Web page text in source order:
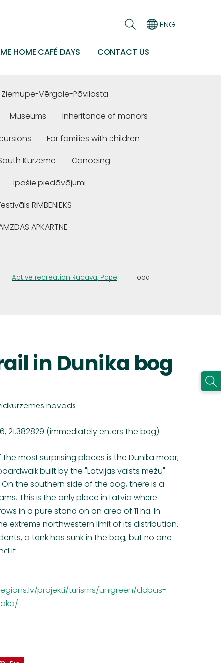
HOME CAFÉ DAYS CONTACT US
ENG
Ziemupe-Vērgale-Pāvilosta
Museums
Inheritance of manors
For families with children
Kurzeme
Canoeing
Īpašie piedāvājumi
RIMBENIEKS
APKĀRTNE
Active recreation Rucava, Pape Food
in Dunika bog
novads
21.382829 (immediately enters the bog)
the most surprising places is the Dunika moor,
built by the "Latvijas valsts mežu"
the southern side of the bog, there is a
This is the only place in Latvia where
in a pure stand on an area of 11 ha. In
extreme northwestern limit of its distribution.
a tank has sunk in the bog, but no one
it.
projekti/turisms/unigreen/dabas-